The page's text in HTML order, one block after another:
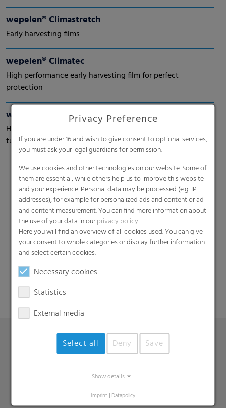
wepelen® Climastretch
Early harvesting films
wepelen® Climatec
High performance early harvesting film for perfect
protection
wepelen® Climatop
High performance early harvesting films especially for
tulips
Search
Privacy Preference
If you are under 16 and wish to give consent to optional services,
you must ask your legal guardians for permission.
We use cookies and other technologies on our website. Some of
them are essential, while others help us to improve this website
and your experience. Personal data may be processed (e.g. IP
addresses), for example for personalized ads and content or ad
and content measurement. You can find more information about
the use of your data in ourprivacy policy.
Here you will find an overview of all cookies used. You can give
your consent to whole categories or display further information
and select certain cookies.
Necessary cookies
Statistics
External media
Select all Deny Save
Show details
Imprint | Datapolicy